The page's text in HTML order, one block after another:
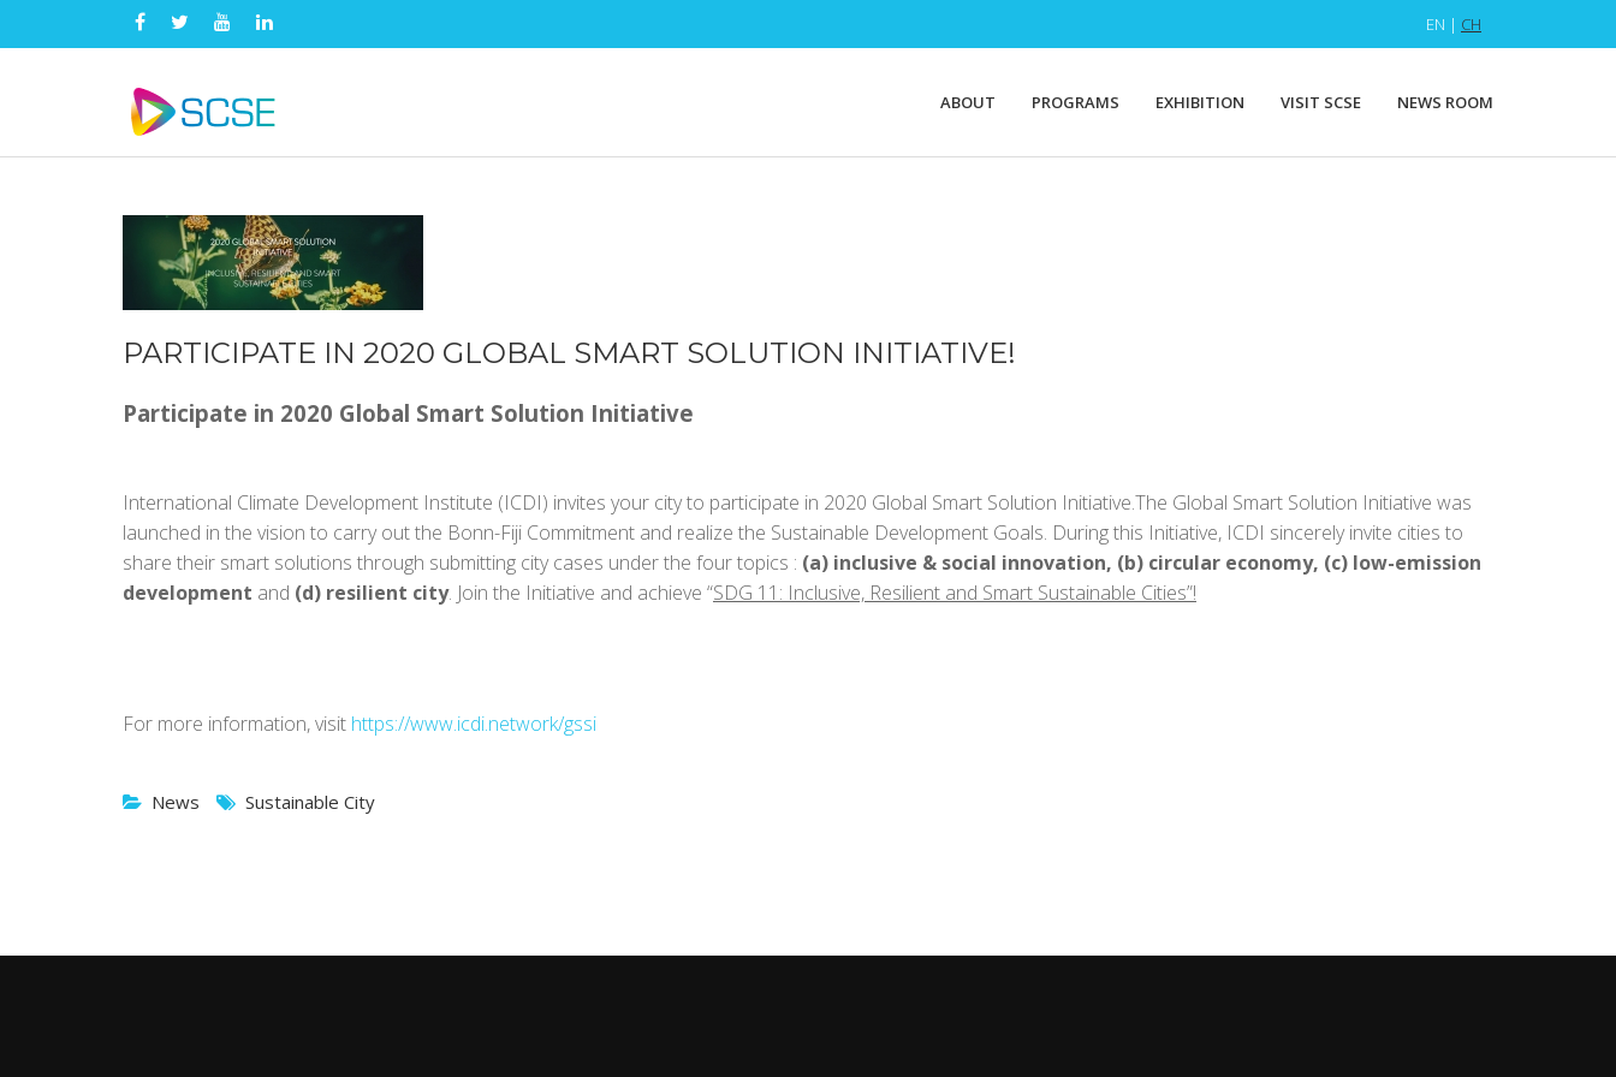
EN | CH
ABOUT PROGRAMS EXHIBITION VISIT SCSE NEWS ROOM
PARTICIPATE IN 2020 GLOBAL SMART SOLUTION INITIATIVE!
Participate in 2020 Global Smart Solution Initiative
International Climate Development Institute (ICDI) invites your city to participate in 2020 Global Smart Solution Initiative.The Global Smart Solution Initiative was
launched in the vision to carry out the Bonn-Fiji Commitment and realize the Sustainable Development Goals. During this Initiative, ICDI sincerely invite cities to
share their smart solutions through submitting city cases under the four topics : (a) inclusive & social innovation, (b) circular economy, (c) low-emission
development and (d) resilient city. Join the Initiative and achieve “SDG 11: Inclusive, Resilient and Smart Sustainable Cities”!
For more information, visit https://www.icdi.network/gssi
News Sustainable City